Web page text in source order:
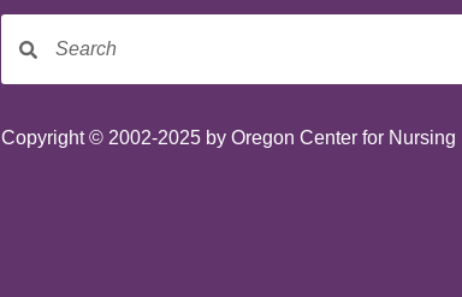
Copyright © 2002-2025 by Oregon Center for Nursing |